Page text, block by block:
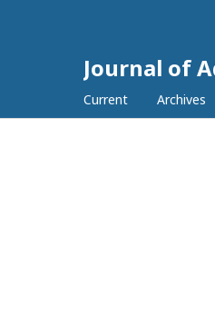
Journal of
Current Archives